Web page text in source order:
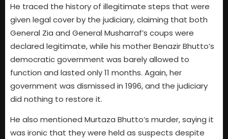
He traced the history of illegitimate steps that were
given legal cover by the judiciary, claiming that both
General Zia and General Musharraf’s coups were
declared legitimate, while his mother Benazir Bhutto’s
democratic government was barely allowed to
function and lasted only 11 months. Again, her
government was dismissed in 1996, and the judiciary
did nothing to restore it.
He also mentioned Murtaza Bhutto’s murder, saying it
was ironic that they were held as suspects despite